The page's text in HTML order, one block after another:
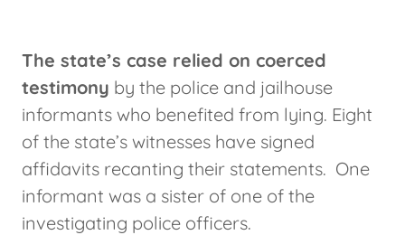
The state’s case relied on coerced
testimony by the police and jailhouse
informants who benefited from lying. Eight
of the state’s witnesses have signed
affidavits recanting their statements. One
informant was a sister of one of the
investigating police officers.